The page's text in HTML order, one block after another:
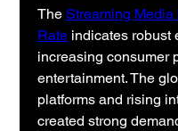
The Streaming Media
Rate indicates robust
increasing consumer
entertainment. The
platforms and rising
created strong